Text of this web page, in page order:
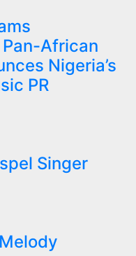
African
Nigeria’s
PR
Singer